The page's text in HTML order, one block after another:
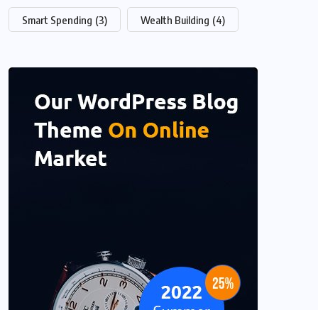
Smart Spending (3) Wealth Building (4)